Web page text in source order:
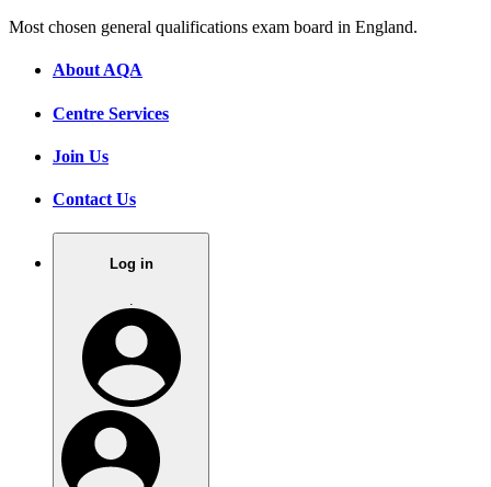
Most chosen general qualifications exam board in England.
About AQA
Centre Services
Join Us
Contact Us
Log in